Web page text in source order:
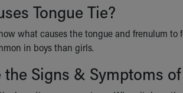
Tongue Tie?
what causes the tongue and frenulum
in boys than girls.
Signs & Symptoms of